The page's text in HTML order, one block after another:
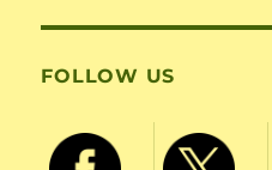
FOLLOW US